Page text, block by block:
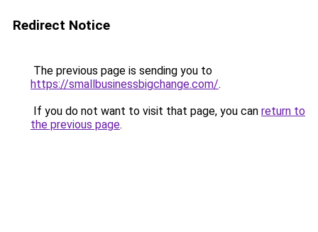
Redirect Notice
The previous page is sending you to
https://smallbusinessbigchange.com/.
If you do not want to visit that page, you can return to
the previous page.